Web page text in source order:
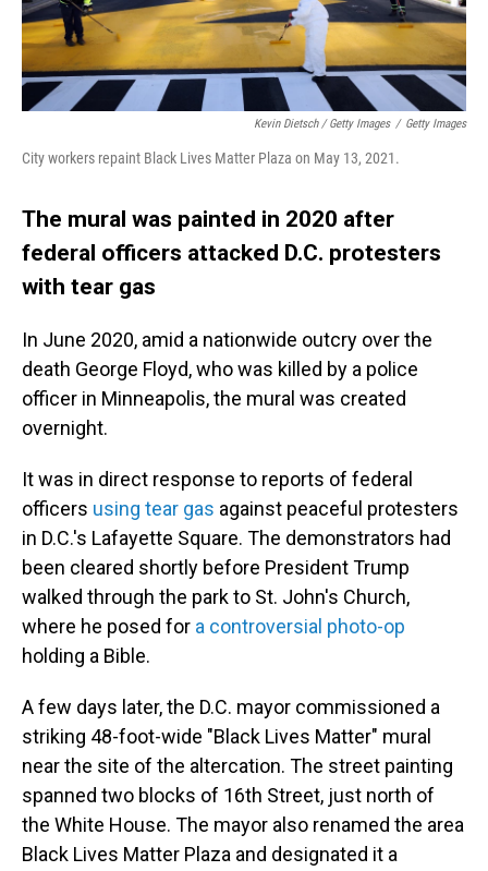
Kevin Dietsch / Getty Images / Getty Images
City workers repaint Black Lives Matter Plaza on May 13, 2021.
The mural was painted in 2020 after
federal officers attacked D.C. protesters
with tear gas
In June 2020, amid a nationwide outcry over the
death George Floyd, who was killed by a police
officer in Minneapolis, the mural was created
overnight.
It was in direct response to reports of federal
officers using tear gas against peaceful protesters
in D.C.'s Lafayette Square. The demonstrators had
been cleared shortly before President Trump
walked through the park to St. John's Church,
where he posed for a controversial photo-op
holding a Bible.
A few days later, the D.C. mayor commissioned a
striking 48-foot-wide "Black Lives Matter" mural
near the site of the altercation. The street painting
spanned two blocks of 16th Street, just north of
the White House. The mayor also renamed the area
Black Lives Matter Plaza and designated it a